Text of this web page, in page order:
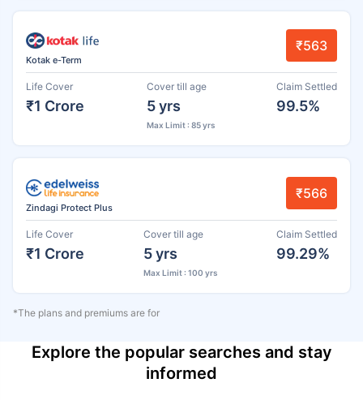
Kotak e-Term
₹563
Life Cover
₹1 Crore
Cover till age
5 yrs
Max Limit : 85 yrs
Claim Settled
99.5%
Zindagi Protect Plus
₹566
Life Cover
₹1 Crore
Cover till age
5 yrs
Max Limit : 100 yrs
Claim Settled
99.29%
*The plans and premiums are for
Explore the popular searches and stay
informed